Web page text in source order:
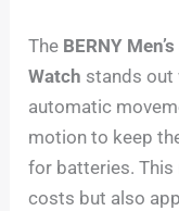
The BERNY
Watch stands out
automatic
motion to keep
for batteries. This
costs but also